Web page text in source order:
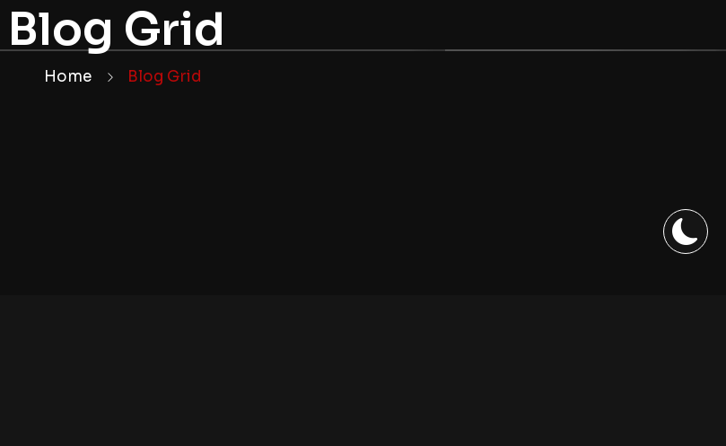
Blog Grid
Home Blog Grid